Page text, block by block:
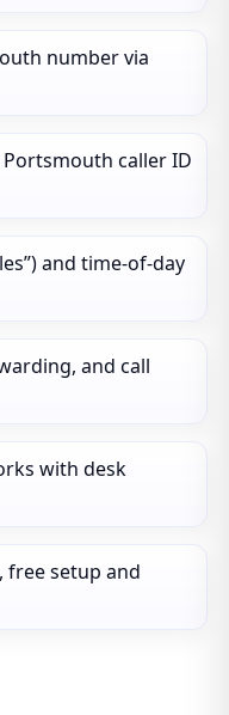
number via
caller ID
and time‑of‑day
and call
with desk
free setup and